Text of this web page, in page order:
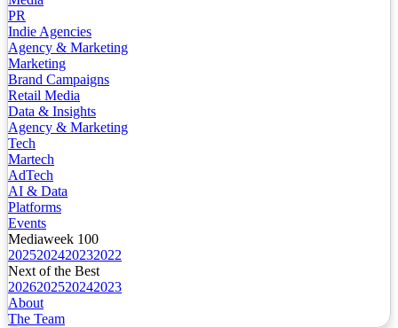
PR
Indie Agencies
Agency & Marketing
Marketing
Brand Campaigns
Retail Media
Data & Insights
Agency & Marketing
Tech
Martech
AdTech
AI & Data
Platforms
Events
Mediaweek 100
2025202420232022
Next of the Best
2026202520242023
About
The Team